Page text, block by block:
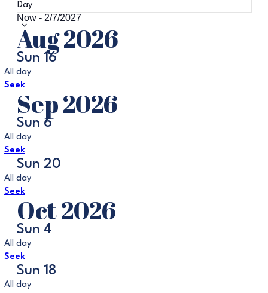
Day
Now - 2/7/2027Select
date.
Aug 2026
Sun 16
All day
Seek
Sep 2026
Sun 6
All day
Seek
Sun 20
All day
Seek
Oct 2026
Sun 4
All day
Seek
Sun 18
All day